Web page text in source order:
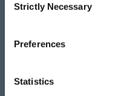
Selection
Strictly Necessary
Preferences
Statistics
challenging
structural
efficient